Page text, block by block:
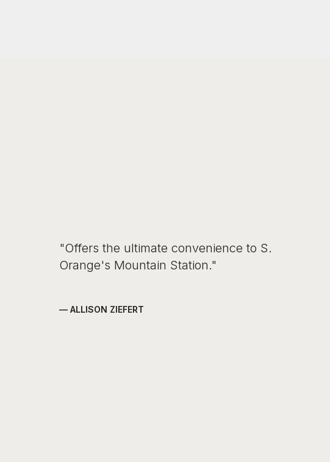
"Offers the ultimate convenience to S.
Orange's Mountain Station."
— ALLISON ZIEFERT